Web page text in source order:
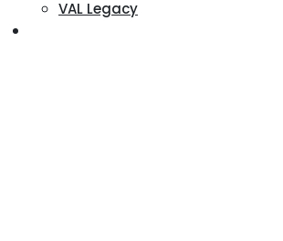
VAL Legacy